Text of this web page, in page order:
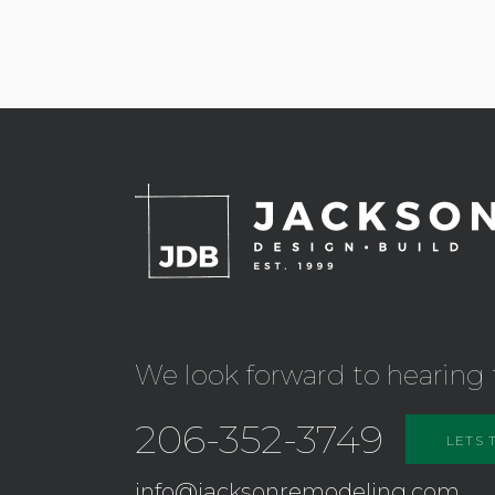
We look forward to hearing
206-352-3749 LETS